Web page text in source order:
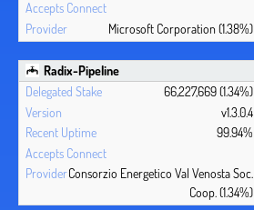
Microsoft Corporation (1.38%)
Radix-Pipeline
66,227,669 (1.34%)
v1.3.0.4
99.94%
Consorzio Energetico Val Venosta Soc.
Coop. (1.34%)